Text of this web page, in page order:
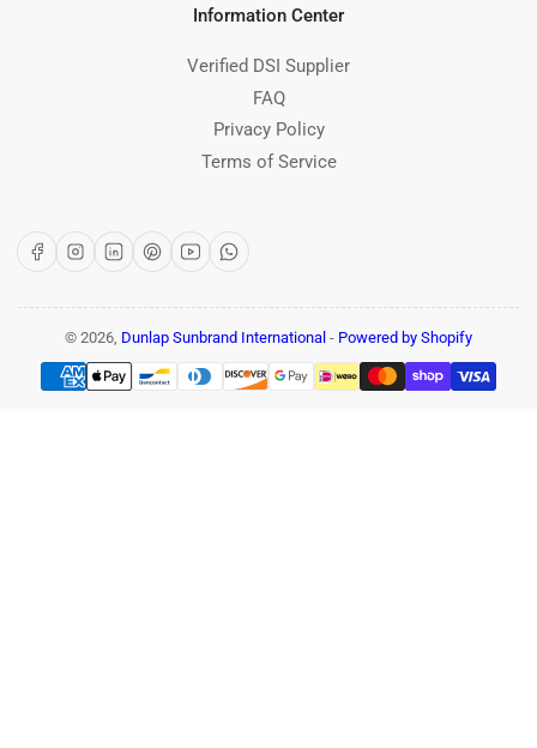
Information Center
Verified DSI Supplier
FAQ
Privacy Policy
Terms of Service
FacebookInstagram
LinkedInPinterest
YouTubeWhatsApp
© 2026, Dunlap Sunbrand International - Powered by Shopify
Payment
methods